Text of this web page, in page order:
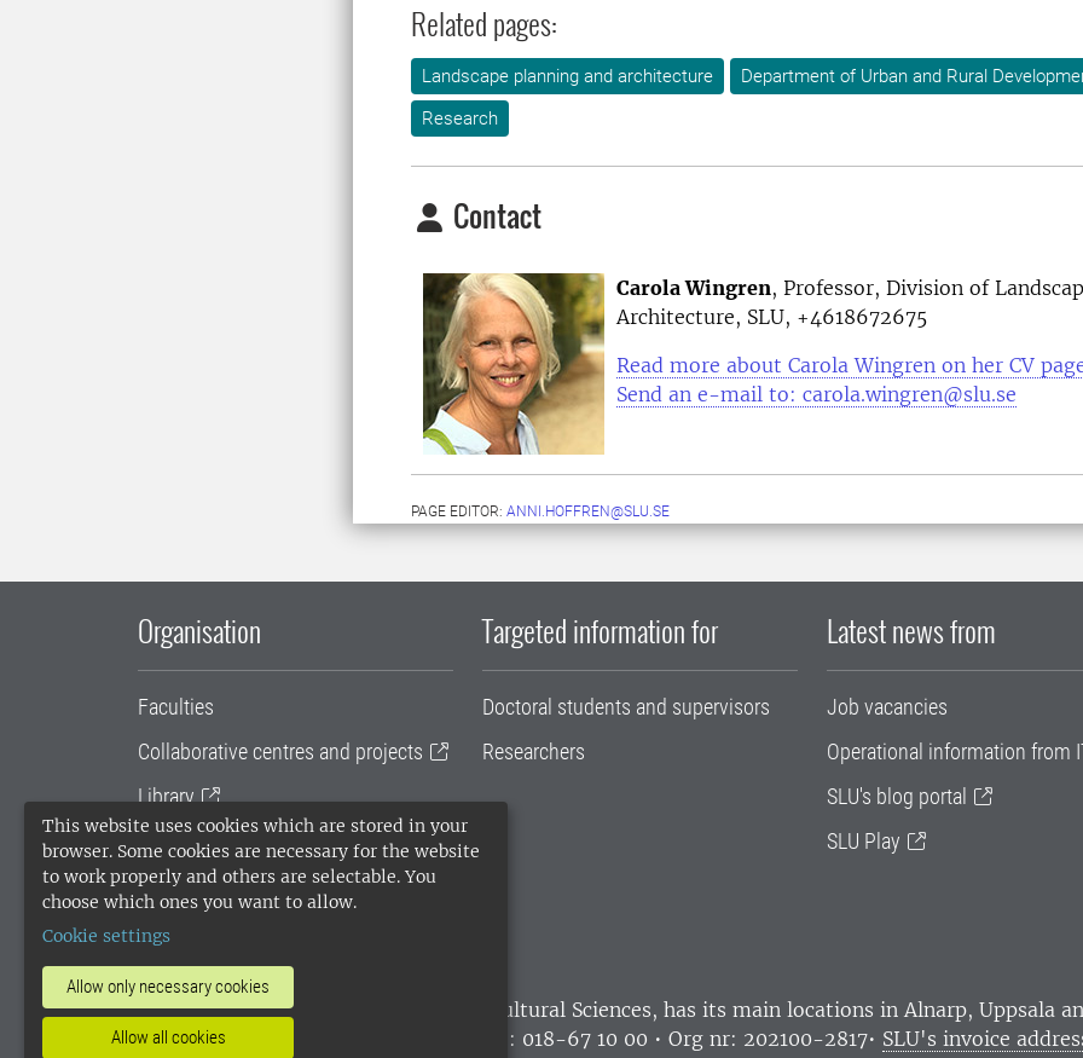
This website uses cookies which are stored in your
browser. Some cookies are necessary for the website
to work properly and others are selectable. You
choose which ones you want to allow.
Cookie settings
Allow only necessary cookies
Allow all cookies
Related pages:
Landscape planning and architecture
Department of Urban and Rural
Research
Contact
Carola Wingren, Professor, Division of
Architecture, SLU, +4618672675
Read more about Carola Wingren on her CV
Send an e-mail to: carola.wingren@slu.se
PAGE EDITOR: ANNI.HOFFREN@SLU.SE
Organisation
Faculties
Collaborative centres and projects
Library
University administration
SLU Holding
Targeted information for
Doctoral students and supervisors
Researchers
Latest news from
Job vacancies
Operational information from
SLU's blog portal
SLU Play
SLU, the Swedish University of Agricultural Sciences, has its main locations in Alnarp, Uppsala
environmental standard. •
Telephone: 018-67 10 00 • Org nr: 202100-2817• SLU's invoice